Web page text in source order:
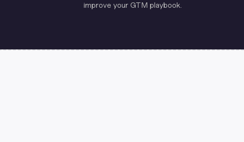
improve your GTM playbook.